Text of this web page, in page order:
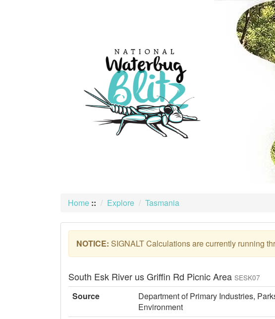
Home :: Explore Tasmania
NOTICE: SIGNALT Calculations are currently running
South Esk River us Griffin Rd Picnic Area SESK07
Source
Department of Primary Industries,
Environment